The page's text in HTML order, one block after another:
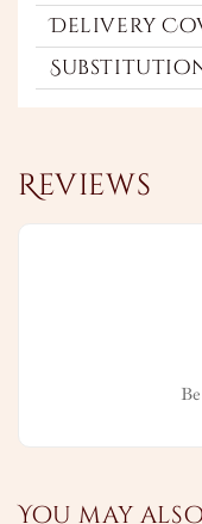
Delivery
Reviews
You may